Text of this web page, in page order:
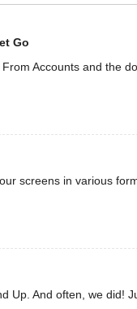
Go
Accounts and the
screens in various
Up. And often, we did!